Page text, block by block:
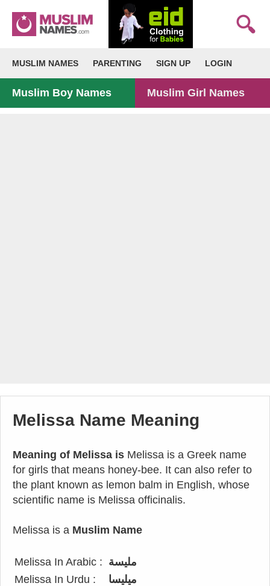
MUSLIM NAMES PARENTING SIGN UP LOGIN
Muslim Boy Names Muslim Girl Names
Melissa Name Meaning
Meaning of Melissa is Melissa is a Greek name
for girls that means honey-bee. It can also refer to
the plant known as lemon balm in English, whose
scientific name is Melissa officinalis.
Melissa is a Muslim Name
Melissa In Arabic : مليسة
Melissa In Urdu :
میلیسا